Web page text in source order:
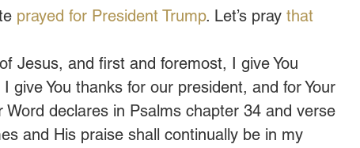
prayed for President Trump. Let’s pray that
Jesus, and first and foremost, I give You
give You thanks for our president, and for Your
Word declares in Psalms chapter 34 and verse
and His praise shall continually be in my